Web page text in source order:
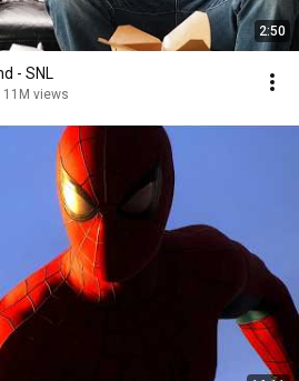
2:50
- SNL
11M views